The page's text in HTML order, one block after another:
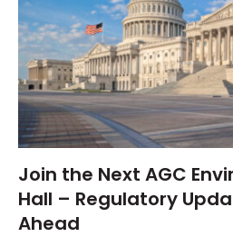
Join the Next AGC
Hall – Regulatory
Ahead